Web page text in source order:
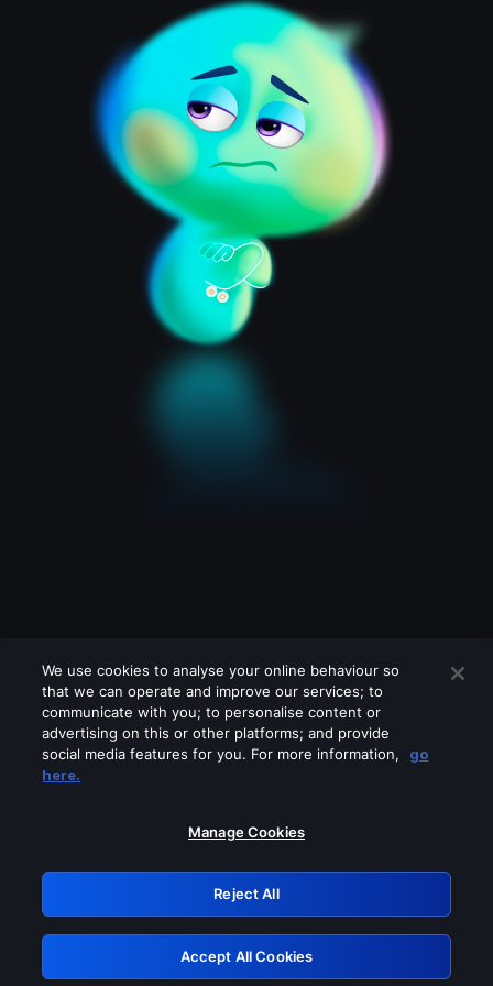
Please turn off any of these services
GRN: 0.41623017.1786070675.2133e3f
Retry
We use cookies to analyse your online behaviour so
that we can operate and improve our services; to
communicate with you; to personalise content or
advertising on this or other platforms; and provide
social media features for you. For more information,
go
here.
Manage Cookies
Reject All
Accept All Cookies